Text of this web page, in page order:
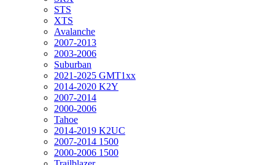
STS
XTS
Avalanche
2007-2013
2003-2006
Suburban
2021-2025 GMT1xx
2014-2020 K2Y
2007-2014
2000-2006
Tahoe
2014-2019 K2UC
2007-2014 1500
2000-2006 1500